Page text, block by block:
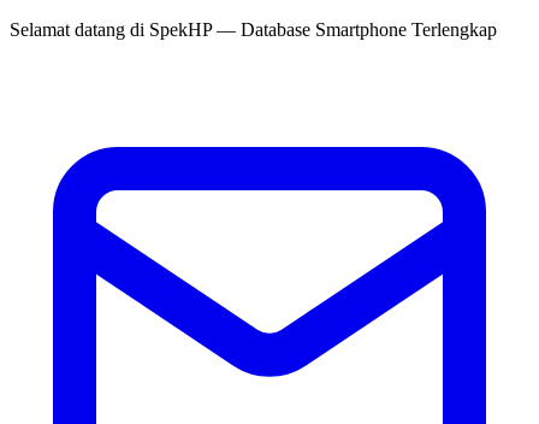
Selamat datang di SpekHP— Database Smartphone Terlengkap